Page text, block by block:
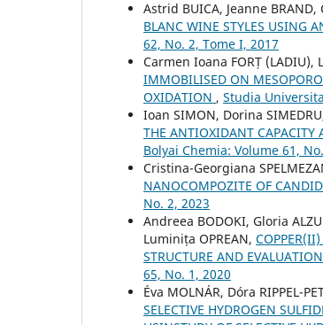
Astrid BUICA, Jeanne
BLANC WINE STYLES USING
62, No. 2, Tome I, 2017
Carmen Ioana FORȚ (LADIU),
IMMOBILISED ON
OXIDATION , Studia
Ioan SIMON, Dorina
THE ANTIOXIDANT CAPACITY
Bolyai Chemia: Volume 61,
Cristina-Georgiana
NANOCOMPOZITE OF
No. 2, 2023
Andreea BODOKI, Gloria
Luminița OPREAN,
STRUCTURE AND
65, No. 1, 2020
Éva MOLNÁR, Dóra RIPPEL-
SELECTIVE HYDROGEN